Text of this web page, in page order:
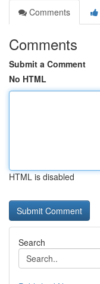
Comments
Comments
Submit a Comment
No HTML
HTML is disabled
Search